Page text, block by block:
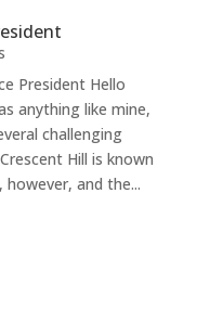
President Hello
anything like mine,
challenging
Hill is known
and the...